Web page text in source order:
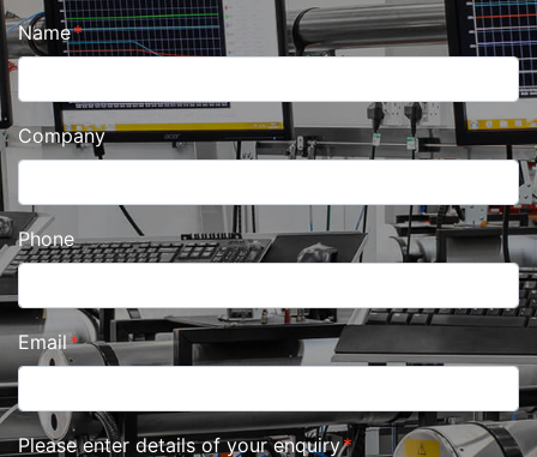
Name
Company
Phone
Email
Please enter details of your enquiry